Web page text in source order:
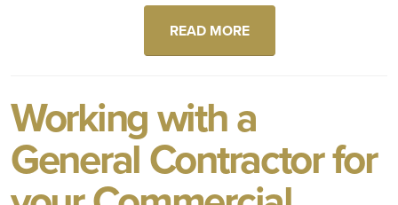
READ MORE
Working with a
General Contractor for